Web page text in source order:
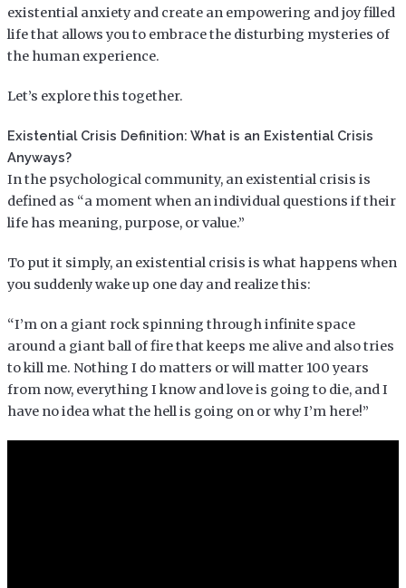
existential anxiety and create an empowering and joy filled
life that allows you to embrace the disturbing mysteries of
the human experience.
Let’s explore this together.
Existential Crisis Definition: What is an Existential Crisis
Anyways?
In the psychological community, an existential crisis is
defined as “a moment when an individual questions if their
life has meaning, purpose, or value.”
To put it simply, an existential crisis is what happens when
you suddenly wake up one day and realize this:
“I’m on a giant rock spinning through infinite space
around a giant ball of fire that keeps me alive and also tries
to kill me. Nothing I do matters or will matter 100 years
from now, everything I know and love is going to die, and I
have no idea what the hell is going on or why I’m here!”